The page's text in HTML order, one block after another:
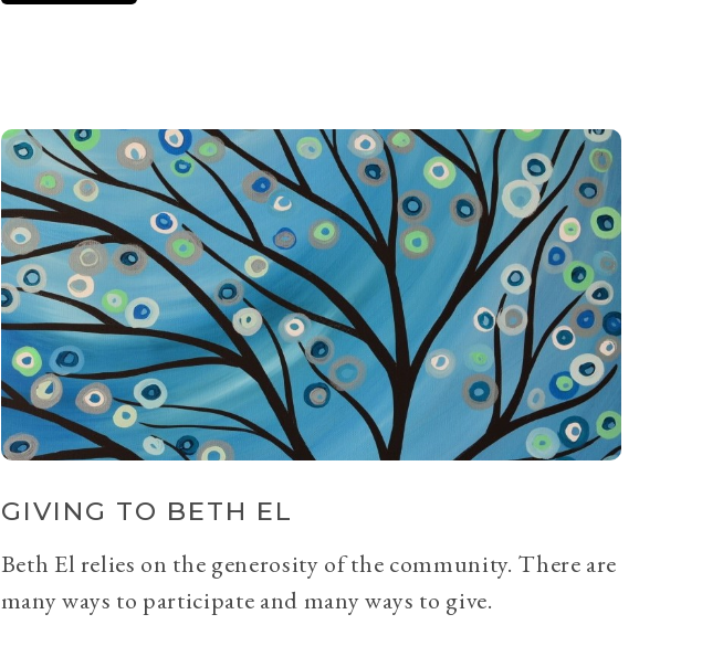
GIVING TO BETH EL
Beth El relies on the generosity of the community. There are
many ways to participate and many ways to give.